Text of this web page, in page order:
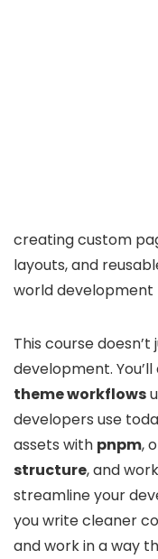
creating custom
layouts, and
world development
This course
development.
theme workflows
developers use
assets with pnpm,
structure, and
streamline your
you write cleaner
and work in a way